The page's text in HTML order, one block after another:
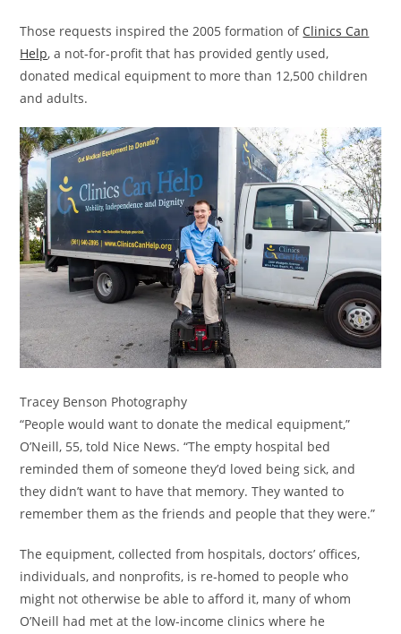
Those requests inspired the 2005 formation of Clinics Can
Help, a not-for-profit that has provided gently used,
donated medical equipment to more than 12,500 children
and adults.
Tracey Benson Photography
“People would want to donate the medical equipment,”
O’Neill, 55, told Nice News. “The empty hospital bed
reminded them of someone they’d loved being sick, and
they didn’t want to have that memory. They wanted to
remember them as the friends and people that they were.”
The equipment, collected from hospitals, doctors’ offices,
individuals, and nonprofits, is re-homed to people who
might not otherwise be able to afford it, many of whom
O’Neill had met at the low-income clinics where he